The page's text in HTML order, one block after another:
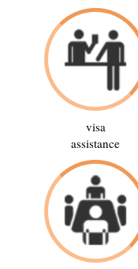
visa
assistance